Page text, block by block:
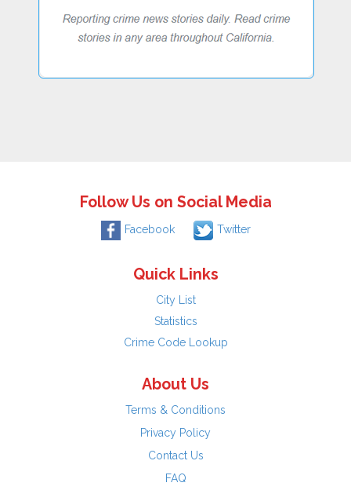
Follow Us on Social Media
Facebook Twitter
Quick Links
City List
Statistics
Crime Code Lookup
About Us
Terms & Conditions
Privacy Policy
Contact Us
FAQ